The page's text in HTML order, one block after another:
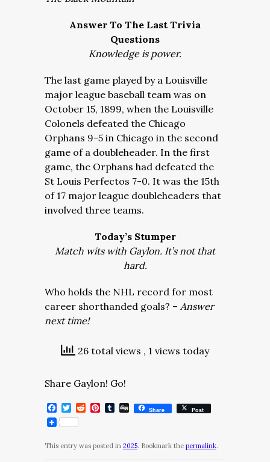
Answer To The Last Trivia
Questions
Knowledge is power.
The last game played by a Louisville
major league baseball team was on
October 15, 1899, when the Louisville
Colonels defeated the Chicago
Orphans 9-5 in Chicago in the second
game of a doubleheader. In the first
game, the Orphans had defeated the
St Louis Perfectos 7-0. It was the 15th
of 17 major league doubleheaders that
involved three teams.
Today’s Stumper
Match wits with Gaylon. It’s not that
hard.
Who holds the NHL record for most
career shorthanded goals? – Answer
next time!
26 total views , 1 views today
Share Gaylon! Go!
Facebook
Twitter
RedditPinterest
Tumblr
DiggShare Post
This entry was posted in 2025. Bookmark the permalink.